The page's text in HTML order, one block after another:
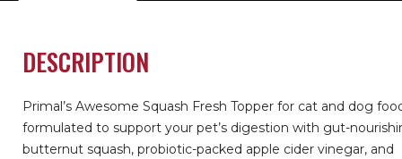
DESCRIPTION
Primal’s Awesome Squash Fresh Topper for cat and dog
formulated to support your pet’s digestion with gut-
butternut squash, probiotic-packed apple cider vinegar, and